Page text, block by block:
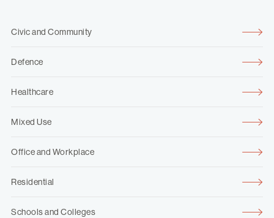
Civic and Community
Defence
Healthcare
Mixed Use
Office and Workplace
Residential
Schools and Colleges